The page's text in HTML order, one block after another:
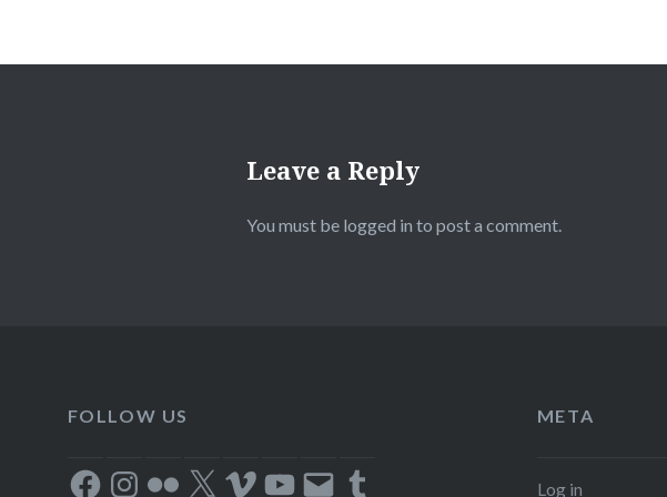
Leave a Reply
You must be logged in to post a comment.
FOLLOW US
FacebookInstagram
Flickr X VimeoYouTube
Email Tumblr
META
Log in